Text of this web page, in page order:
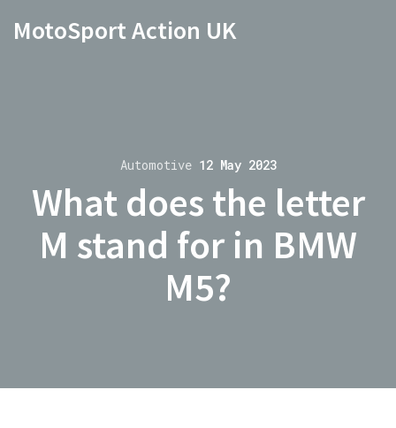
MotoSport Action UK
Automotive 12 May 2023
What does the letter
M stand for in BMW
M5?